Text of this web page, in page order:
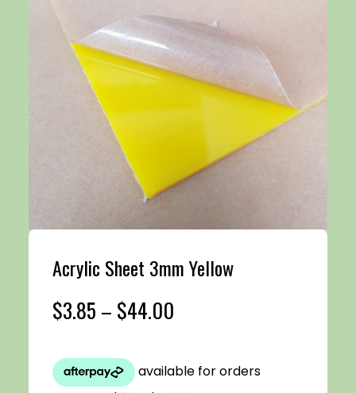
Acrylic Sheet 3mm Yellow
$3.85 – $44.00
$3.85